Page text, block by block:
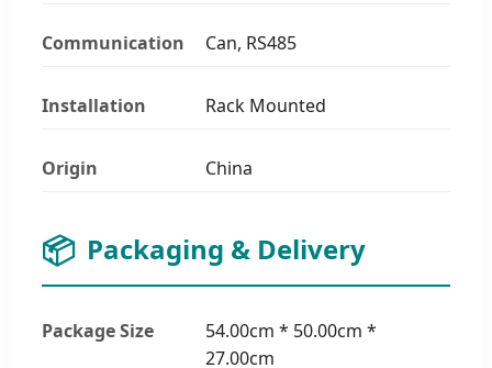
Communication Can, RS485
Installation Rack Mounted
Origin China
📦 Packaging & Delivery
Package Size
54.00cm * 50.00cm *
27.00cm